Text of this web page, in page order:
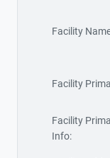
Facility
Facility
Facility
Info: